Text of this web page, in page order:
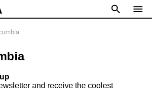
and receive the coolest